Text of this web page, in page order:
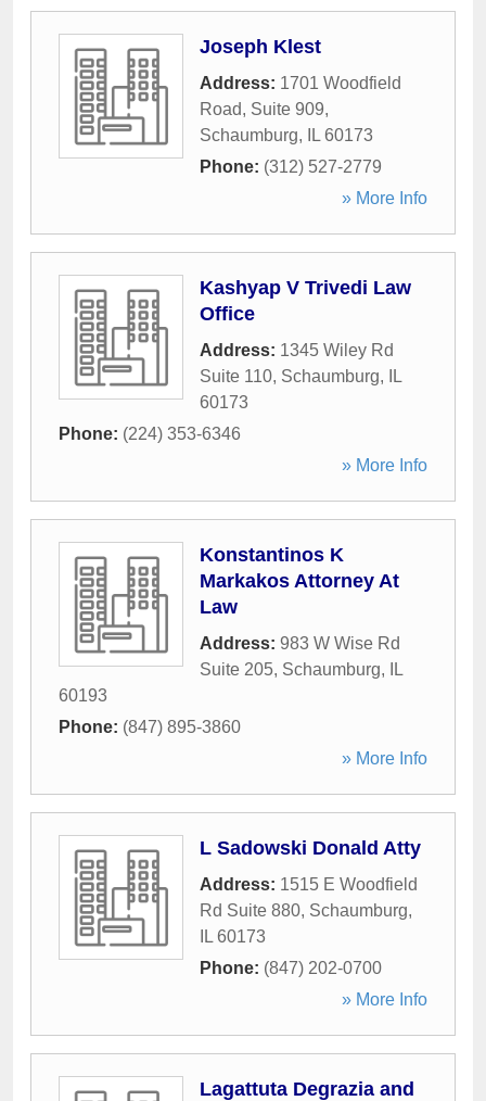
Joseph Klest
Address: 1701 Woodfield
Road, Suite 909,
Schaumburg, IL 60173
Phone: (312) 527-2779
» More Info
Kashyap V Trivedi Law
Office
Address: 1345 Wiley Rd
Suite 110, Schaumburg,
IL
60173
Phone: (224) 353-6346
» More Info
Konstantinos K
Markakos Attorney At
Law
Address: 983 W Wise Rd
Suite 205, Schaumburg,
IL
60193
Phone: (847) 895-3860
» More Info
L Sadowski Donald Atty
Address: 1515 E Woodfield
Rd Suite 880, Schaumburg,
IL 60173
Phone: (847) 202-0700
» More Info
Lagattuta Degrazia and